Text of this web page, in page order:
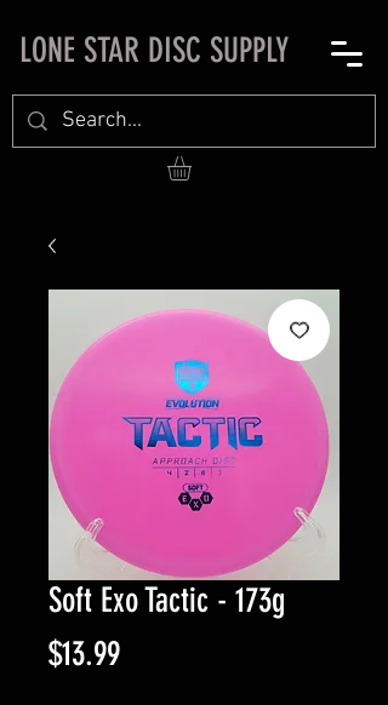
LONE STAR DISC SUPPLY
Soft Exo Tactic - 173g
$13.99Price